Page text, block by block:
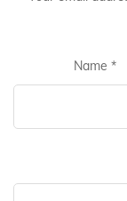
Name *